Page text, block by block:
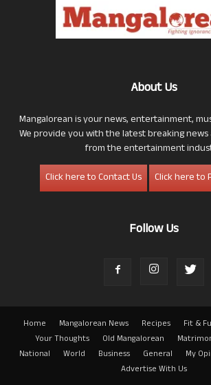
About Us
Mangalorean is your news, entertainment,
We provide you with the latest breaking
from the entertainment
Click here to Contact Us
Click here to
Follow Us
Home Mangalorean News Recipes Fit &
Your Thoughts
Old Mangalorean
National
World Business General My
Advertise With Us